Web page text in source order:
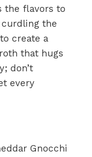
the flavors to
the
create a
that hugs
don’t
every
Gnocchi